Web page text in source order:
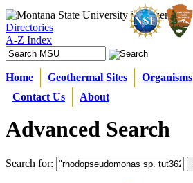
Directories
A-Z Index
Home Geothermal Sites Organisms
Contact Us
About
Advanced Search
Search for: